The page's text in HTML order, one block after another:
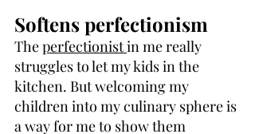
Softens perfectionism
The perfectionist in me really
struggles to let my kids in the
kitchen. But welcoming my
children into my culinary sphere is
a way for me to show them